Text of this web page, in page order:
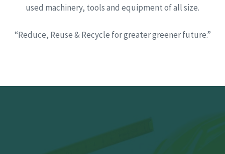
used machinery, tools and equipment of all size.
“Reduce, Reuse & Recycle for greater greener future.”